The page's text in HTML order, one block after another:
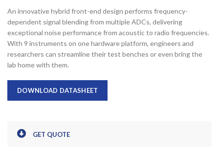
An innovative hybrid front-end design performs frequency-
dependent signal blending from multiple ADCs, delivering
exceptional noise performance from acoustic to radio frequencies.
With 9 instruments on one hardware platform, engineers and
researchers can streamline their test benches or even bring the
lab home with them.
DOWNLOAD DATASHEET
GET QUOTE